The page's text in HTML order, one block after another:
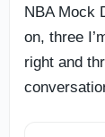
NBA Mock
on, three
right and